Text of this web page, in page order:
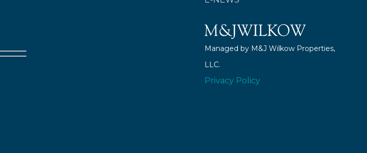
Managed by M&J Wilkow Properties,
LLC.
Privacy Policy